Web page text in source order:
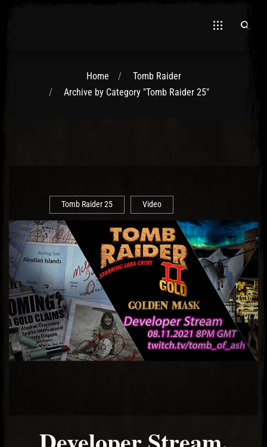
Home
Tomb Raider
Archive by Category "Tomb Raider 25"
Tomb Raider 25 Video